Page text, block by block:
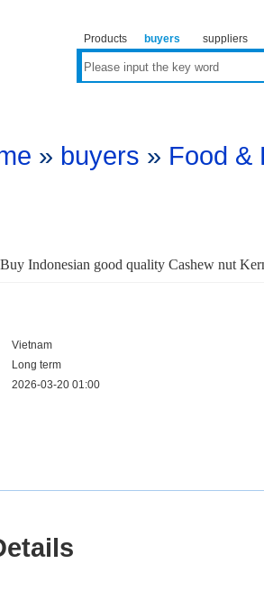
Products buyers suppliers
» buyers » Food &
Buy Indonesian good quality Cashew nut
Vietnam
Long term
2026-03-20 01:00